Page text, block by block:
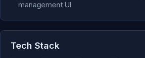
management UI
Tech Stack